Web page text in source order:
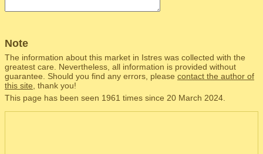
Note
The information about this market in Istres was collected with the
greatest care. Nevertheless, all information is provided without
guarantee. Should you find any errors, please contact the author of
this site , thank you!
This page has been seen 1961 times since 20 March 2024.